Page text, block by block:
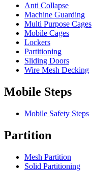
Anti Collapse
Machine Guarding
Multi Purpose Cages
Mobile Cages
Lockers
Partitioning
Sliding Doors
Wire Mesh Decking
Mobile Steps
Mobile Safety Steps
Partition
Mesh Partition
Solid Partitioning